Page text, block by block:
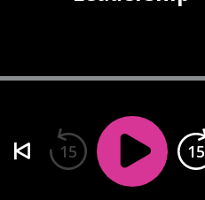
15 15